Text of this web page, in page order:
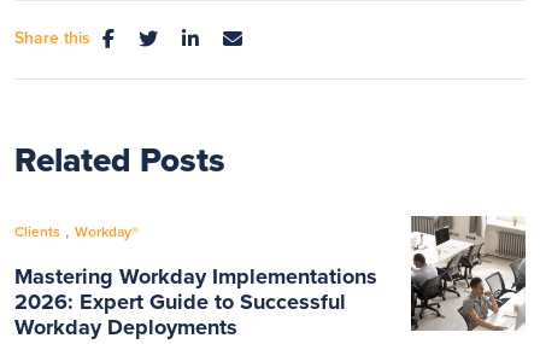
Share this
Related Posts
Clients , Workday®
Mastering Workday Implementations
2026: Expert Guide to Successful
Workday Deployments